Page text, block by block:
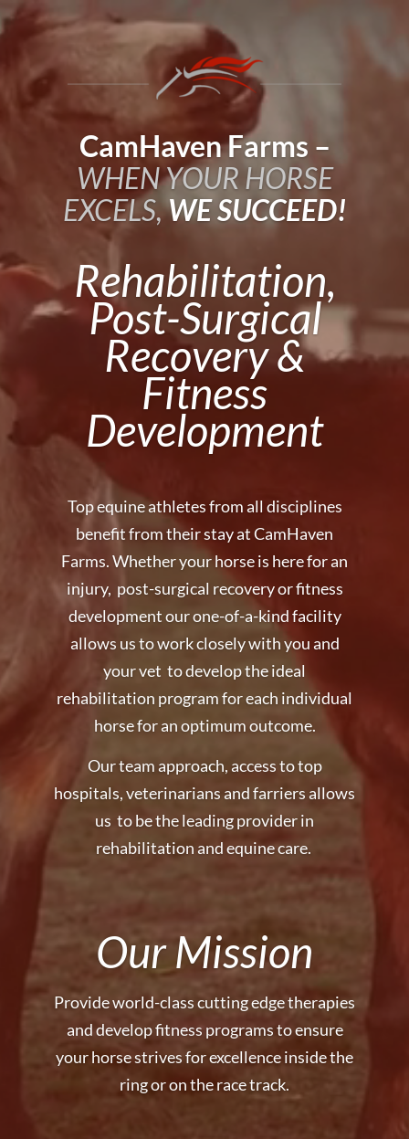
CamHaven Farms –
WHEN YOUR HORSE
EXCELS,WE SUCCEED!
Rehabilitation,
Post-Surgical
Recovery &
Fitness
Development
Top equine athletes from all disciplines
benefit from their stay at CamHaven
Farms. Whether your horse is here for an
injury, post-surgical recovery or fitness
development our one-of-a-kind facility
allows us to work closely with you and
your vet to develop the ideal
rehabilitation program for each individual
horse for an optimum outcome.
Our team approach, access to top
hospitals, veterinarians and farriers allows
us to be the leading provider in
rehabilitation and equine care.
Our Mission
Provide world-class cutting edge therapies
and develop fitness programsto ensure
your horse strives for excellence inside the
ring or on the race track.
Player